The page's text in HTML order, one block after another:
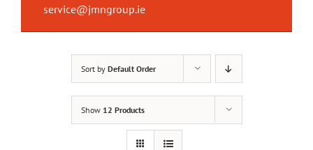
service@jmngroup.ie
Sort by Default Order
Show 12 Products